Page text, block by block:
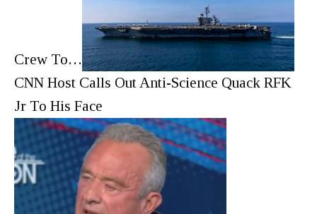
Crew To…
CNN Host Calls Out Anti-Science Quack RFK
Jr To His Face